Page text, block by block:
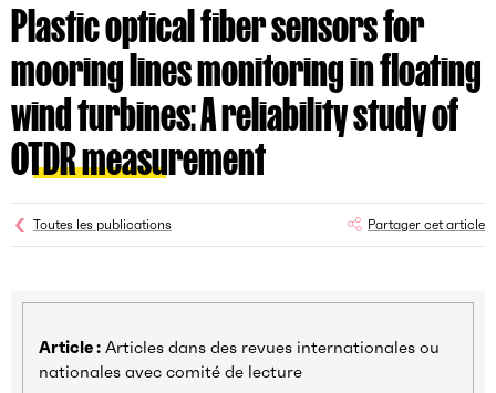
Plastic optical fiber sensors for
mooring lines monitoring in floating
wind turbines: A reliability study of
OTDR measurement
Toutes les publications Partager cet article
Article : Articles dans des revues internationales ou
nationales avec comité de lecture